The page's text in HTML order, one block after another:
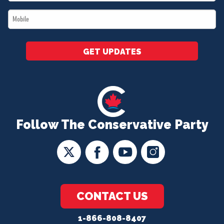
Follow The Conservative Party
CONTACT US
1-866-808-8407
*
Mobile
*
GET UPDATES